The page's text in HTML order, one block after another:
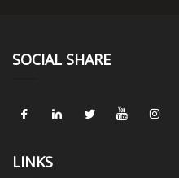
SOCIAL SHARE
LINKS